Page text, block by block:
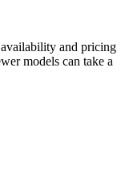
and pricing
models can take a